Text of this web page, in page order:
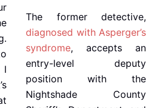
I
The former detective,
diagnosed with Asperger’s
syndrome, accepts an
entry-level deputy
position with the
Nightshade County